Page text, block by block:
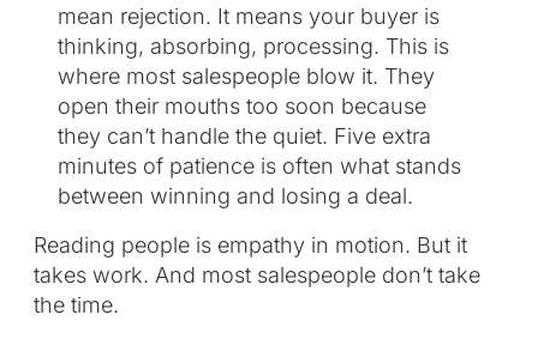
mean rejection. It means your buyer is
thinking, absorbing, processing. This is
where most salespeople blow it. They
open their mouths too soon because
they can’t handle the quiet. Five extra
minutes of patience is often what stands
between winning and losing a deal.
Reading people is empathy in motion. But it
takes work. And most salespeople don’t take
the time.